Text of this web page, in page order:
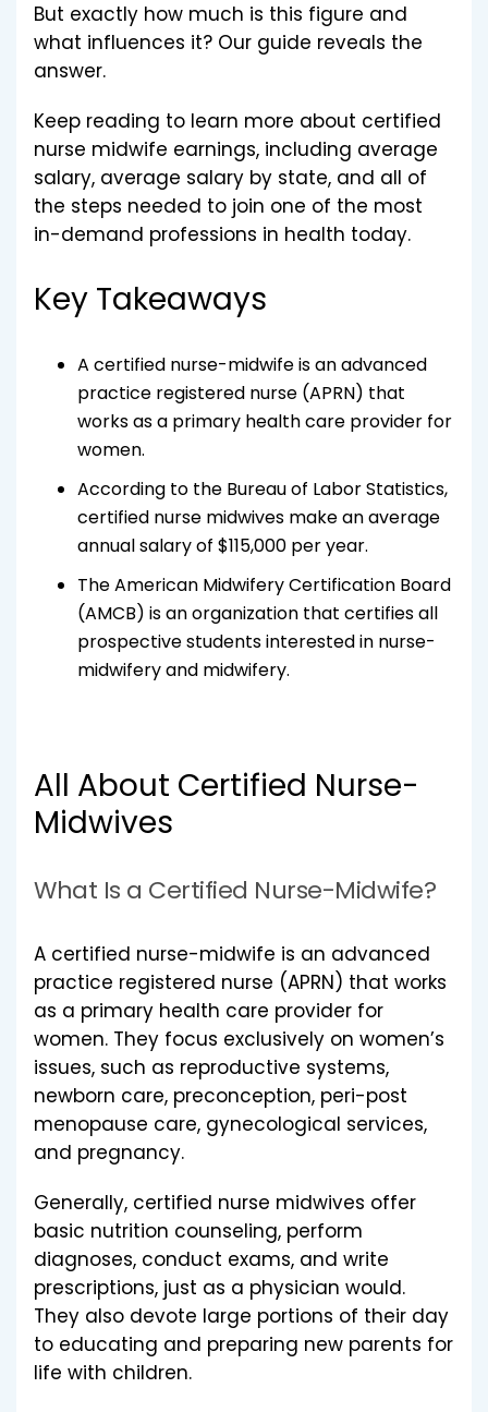
But exactly how much is this figure and
what influences it? Our guide reveals the
answer.
Keep reading to learn more about certified
nurse midwife earnings, including average
salary, average salary by state, and all of
the steps needed to join one of the most
in-demand professions in health today.
Key Takeaways
A certified nurse-midwife is an advanced
practice registered nurse (APRN) that
works as a primary health care provider for
women.
According to the Bureau of Labor Statistics,
certified nurse midwives make an average
annual salary of $115,000 per year.
The American Midwifery Certification Board
(AMCB) is an organization that certifies all
prospective students interested in nurse-
midwifery and midwifery.
All About Certified Nurse-
Midwives
What Is a Certified Nurse-Midwife?
A certified nurse-midwife is an advanced
practice registered nurse (APRN) that works
as a primary health care provider for
women. They focus exclusively on women’s
issues, such as reproductive systems,
newborn care, preconception, peri-post
menopause care, gynecological services,
and pregnancy.
Generally, certified nurse midwives offer
basic nutrition counseling, perform
diagnoses, conduct exams, and write
prescriptions, just as a physician would.
They also devote large portions of their day
to educating and preparing new parents for
life with children.